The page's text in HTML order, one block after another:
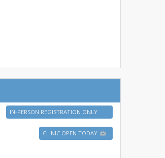
IN-PERSON REGISTRATION ONLY
CLINIC OPEN TODAY